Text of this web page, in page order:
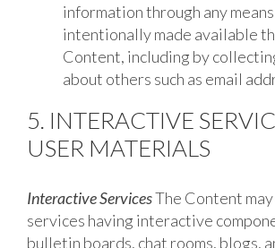
information through any
intentionally made available
Content, including by
about others such as email
5. INTERACTIVE
USER MATERIALS
Interactive ServicesThe Content
services having interactive
bulletin boards, chat rooms, blogs,